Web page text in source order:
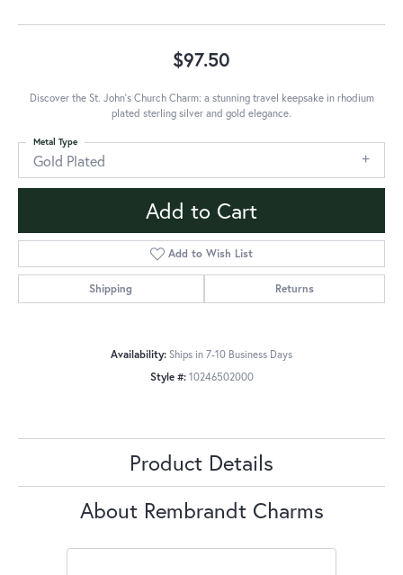
$97.50
Discover the St. John's Church Charm: a stunning travel keepsake in rhodium
plated sterling silver and gold elegance.
Gold Plated
Metal Type
Add to Cart
Add to Wish List
Shipping Returns
Availability: Ships in 7-10 Business Days
Style #: 10246502000
Product Details
About Rembrandt Charms